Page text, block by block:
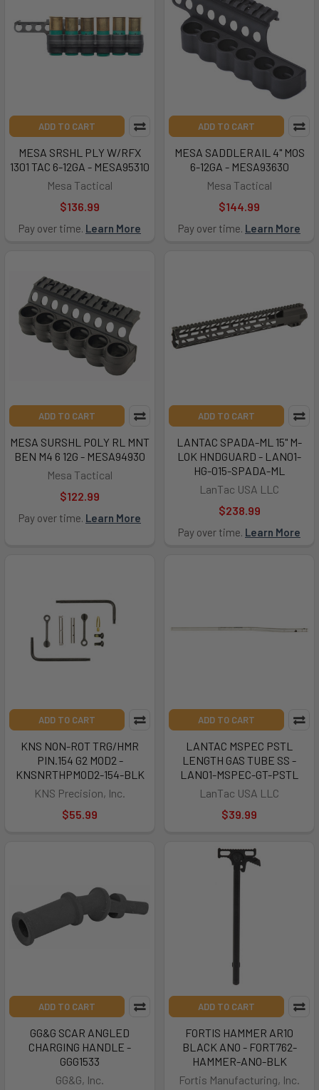
ADD TO CART
MESA SRSHL PLY W/RFX
1301 TAC 6-12GA - MESA95310
Mesa Tactical
$136.99
Pay over time. Learn More
ADD TO CART
MESA SADDLERAIL 4" MOS
6-12GA - MESA93630
Mesa Tactical
$144.99
Pay over time. Learn More
ADD TO CART
MESA SURSHL POLY RL MNT
BEN M4 6 12G - MESA94930
Mesa Tactical
$122.99
Pay over time. Learn More
ADD TO CART
LANTAC SPADA-ML 15" M-
LOK HNDGUARD - LAN01-
HG-015-SPADA-ML
LanTac USA LLC
$238.99
Pay over time. Learn More
ADD TO CART
KNS NON-ROT TRG/HMR
PIN.154 G2 MOD2 -
KNSNRTHPMOD2-154-BLK
KNS Precision, Inc.
$55.99
ADD TO CART
LANTAC MSPEC PSTL
LENGTH GAS TUBE SS -
LAN01-MSPEC-GT-PSTL
LanTac USA LLC
$39.99
ADD TO CART
GG&G SCAR ANGLED
CHARGING HANDLE -
GGG1533
GG&G, Inc.
ADD TO CART
FORTIS HAMMER AR10
BLACK ANO - FORT762-
HAMMER-ANO-BLK
Fortis Manufacturing, Inc.